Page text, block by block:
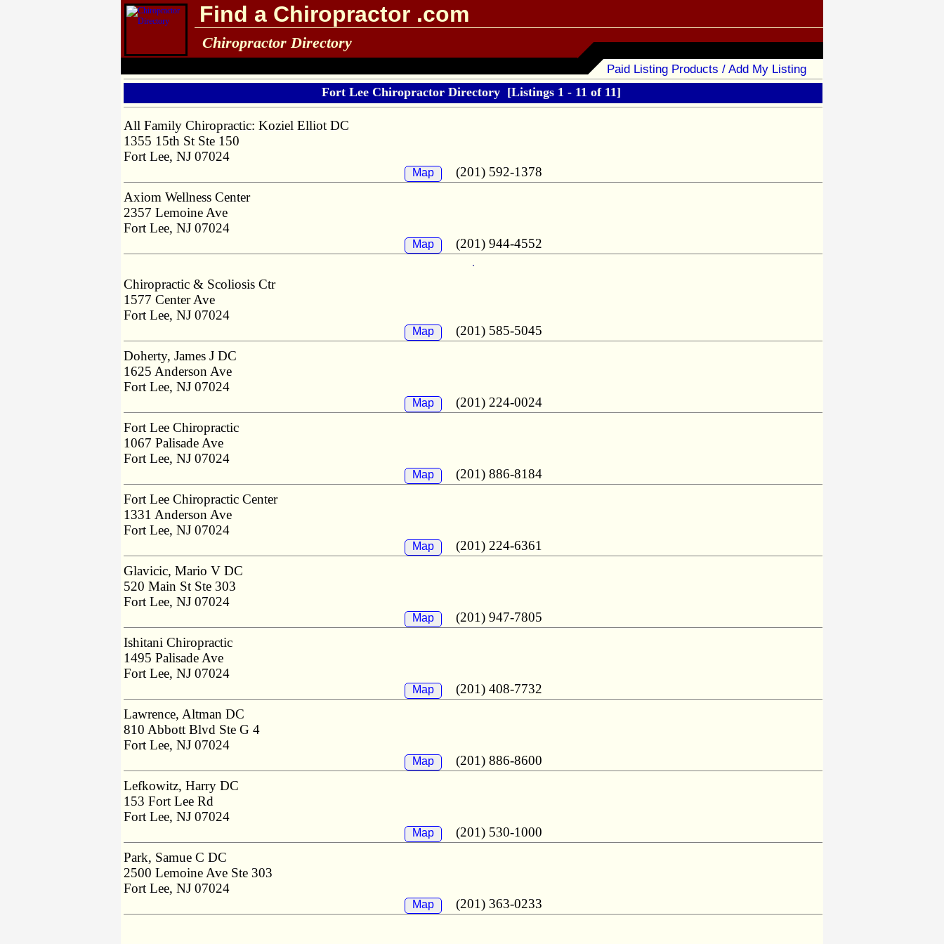
Find a Chiropractor .com
Chiropractor Directory
Paid Listing Products / Add My Listing
Fort Lee Chiropractor Directory [Listings 1 - 11 of 11]
All Family Chiropractic: Koziel Elliot DC
1355 15th St Ste 150
Fort Lee, NJ 07024
Map
(201) 592-1378
Axiom Wellness Center
2357 Lemoine Ave
Fort Lee, NJ 07024
Map (201) 944-4552
Chiropractic & Scoliosis Ctr
1577 Center Ave
Fort Lee, NJ 07024
Map
(201) 585-5045
Doherty, James J DC
1625 Anderson Ave
Fort Lee, NJ 07024
Map
(201) 224-0024
Fort Lee Chiropractic
1067 Palisade Ave
Fort Lee, NJ 07024
Map
(201) 886-8184
Fort Lee Chiropractic Center
1331 Anderson Ave
Fort Lee, NJ 07024
Map
(201) 224-6361
Glavicic, Mario V DC
520 Main St Ste 303
Fort Lee, NJ 07024
Map
(201) 947-7805
Ishitani Chiropractic
1495 Palisade Ave
Fort Lee, NJ 07024
Map
(201) 408-7732
Lawrence, Altman DC
810 Abbott Blvd Ste G 4
Fort Lee, NJ 07024
Map
(201) 886-8600
Lefkowitz, Harry DC
153 Fort Lee Rd
Fort Lee, NJ 07024
Map
(201) 530-1000
Park, Samue C DC
2500 Lemoine Ave Ste 303
Fort Lee, NJ 07024
Map (201) 363-0233